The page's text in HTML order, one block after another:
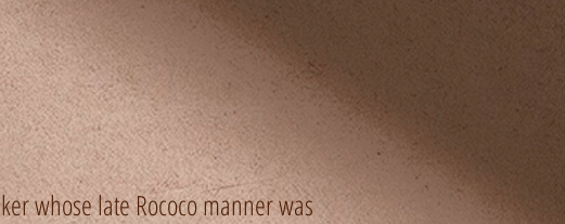
whose late Rococo manner was